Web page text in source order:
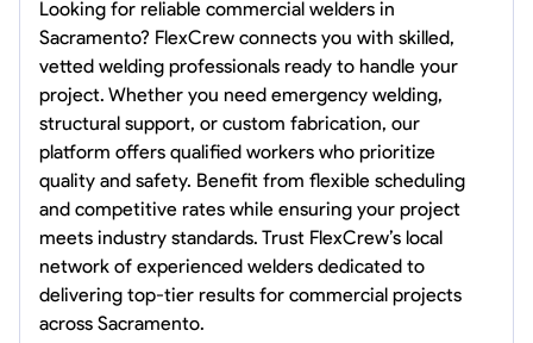
Welding Techniques Metal Fabrication Blueprint Reading
VIEW PROFILE
William Matheny
Marietta,
0.0$150/hr
Available Today
Mobile machines and shop
Looking for reliable commercial welders in
Sacramento? FlexCrew connects you with skilled,
vetted welding professionals ready to handle your
project. Whether you need emergency welding,
structural support, or custom fabrication, our
platform offers qualified workers who prioritize
quality and safety. Benefit from flexible scheduling
and competitive rates while ensuring your project
meets industry standards. Trust FlexCrew’s local
network of experienced welders dedicated to
delivering top-tier results for commercial projects
across Sacramento.